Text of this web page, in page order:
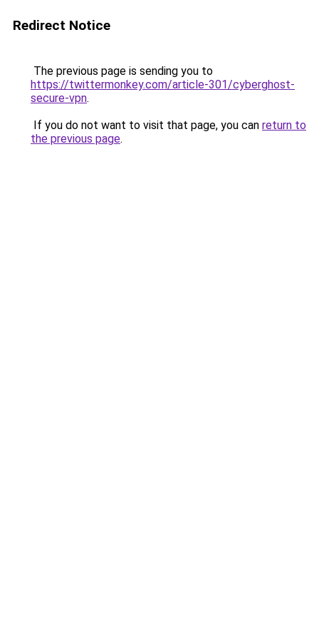
Redirect Notice
The previous page is sending you to
https://twittermonkey.com/article-301/cyberghost-
secure-vpn.
If you do not want to visit that page, you can return to
the previous page.